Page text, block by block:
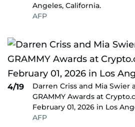
Angeles, California.
AFP
4/19
Darren Criss and Mia
GRAMMY Awards at
February 01, 2026 in Los
AFP